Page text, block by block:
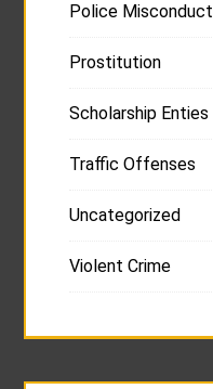
Police Misconduct
Prostitution
Scholarship Enties
Traffic Offenses
Uncategorized
Violent Crime